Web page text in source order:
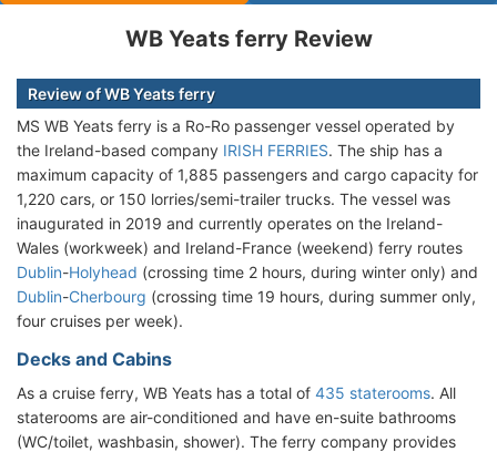
WB Yeats ferry Review
Review of WB Yeats ferry
MS WB Yeats ferry is a Ro-Ro passenger vessel operated by
the Ireland-based company IRISH FERRIES. The ship has a
maximum capacity of 1,885 passengers and cargo capacity for
1,220 cars, or 150 lorries/semi-trailer trucks. The vessel was
inaugurated in 2019 and currently operates on the Ireland-
Wales (workweek) and Ireland-France (weekend) ferry routes
Dublin-Holyhead (crossing time 2 hours, during winter only) and
Dublin-Cherbourg (crossing time 19 hours, during summer only,
four cruises per week).
Decks and Cabins
As a cruise ferry, WB Yeats has a total of 435 staterooms. All
staterooms are air-conditioned and have en-suite bathrooms
(WC/toilet, washbasin, shower). The ferry company provides